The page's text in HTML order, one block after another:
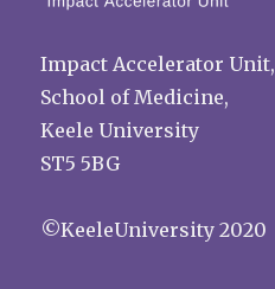
Impact Accelerator Unit,
School of Medicine,
Keele University
ST5 5BG
©KeeleUniversity 2020